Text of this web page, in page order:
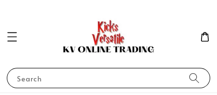
Search